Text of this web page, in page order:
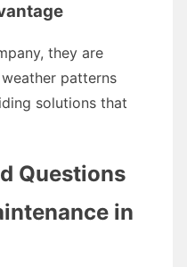
they are
patterns
solutions that
Questions
in